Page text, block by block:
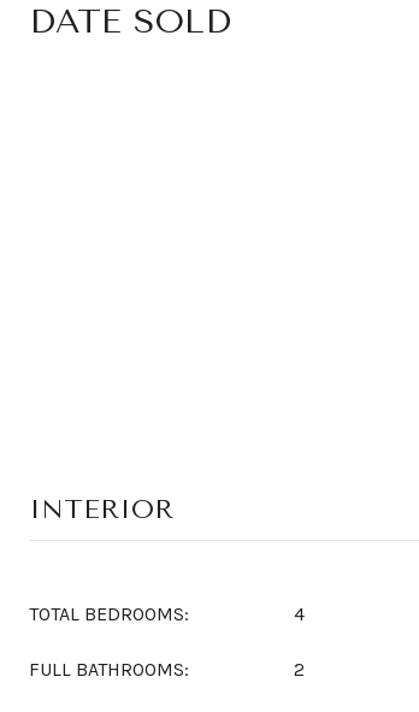
DATE SOLD
INTERIOR
TOTAL BEDROOMS: 4
FULL BATHROOMS: 2